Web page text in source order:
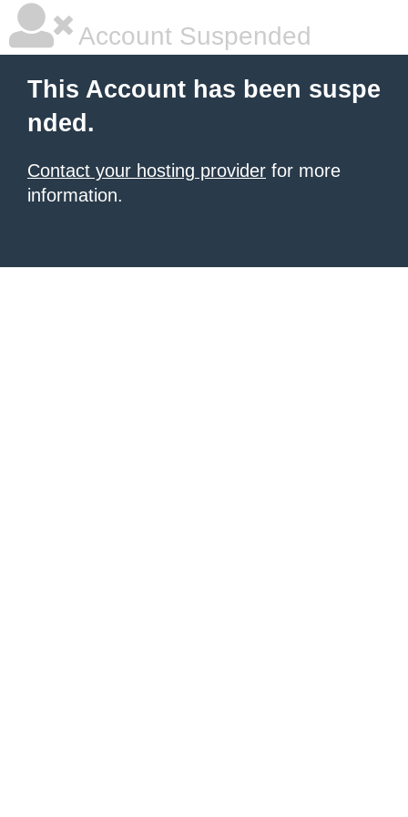
Account Suspended
This Account has been suspe
nded.
Contact your hosting provider for more
information.